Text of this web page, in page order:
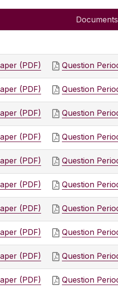
Documents
(PDF) Question
(PDF) Question
(PDF) Question
(PDF) Question
(PDF) Question
(PDF) Question
(PDF) Question
(PDF) Question
(PDF) Question
(PDF) Question